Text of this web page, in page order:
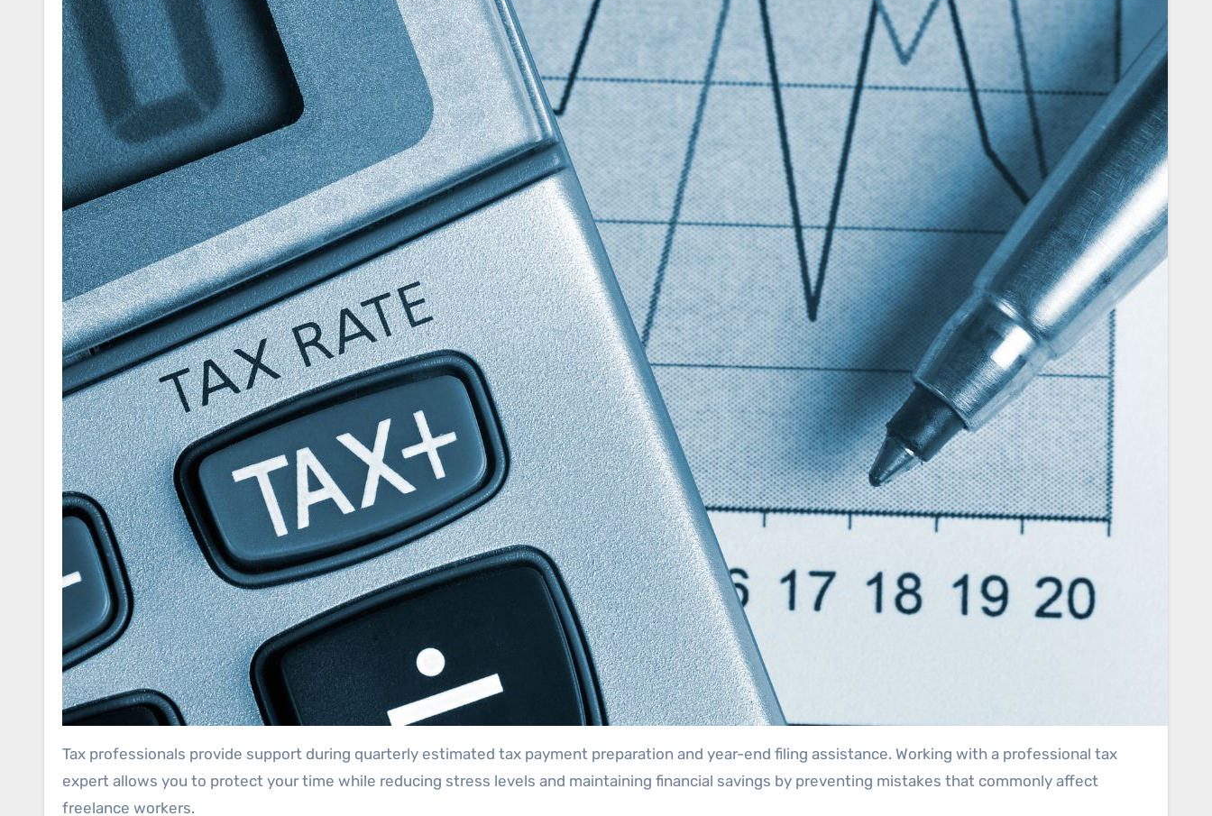
Tax professionals provide support during quarterly estimated tax payment preparation and year-end filing assistance. Working with a professional tax
expert allows you to protect your time while reducing stress levels and maintaining financial savings by preventing mistakes that commonly affect
freelance workers.